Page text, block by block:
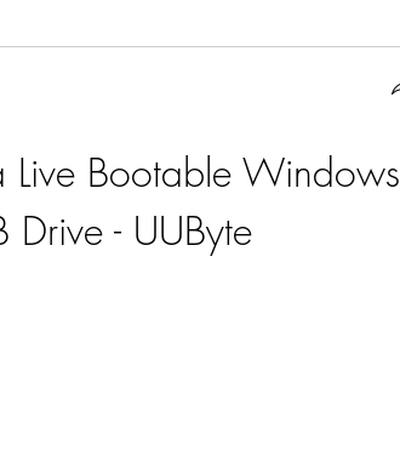
Bootable Windows
Drive - UUByte